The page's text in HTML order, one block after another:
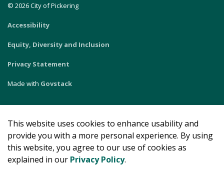
This website uses cookies to enhance usability and
provide you with a more personal experience. By using
this website, you agree to our use of cookies as
explained in our Privacy Policy.
© 2026 City of Pickering
Accessibility
Equity, Diversity and Inclusion
Privacy Statement
Made with Govstack